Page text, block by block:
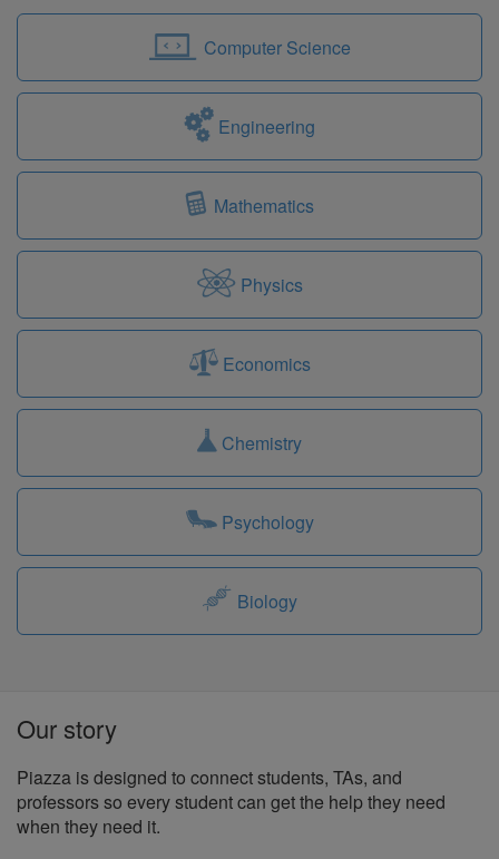
Computer Science
Engineering
Mathematics
Physics
Economics
Chemistry
Psychology
Biology
Our story
Piazza is designed to connect students, TAs, and
professors so every student can get the help they need
when they need it.